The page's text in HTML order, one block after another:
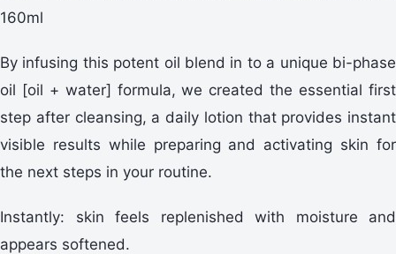
160ml
By infusing this potent oil blend in to a unique bi-phase
oil [oil + water] formula, we created the essential first
step after cleansing, a daily lotion that provides instant
visible results while preparing and activating skin for
the next steps in your routine.
Instantly: skin feels replenished with moisture and
appears softened.